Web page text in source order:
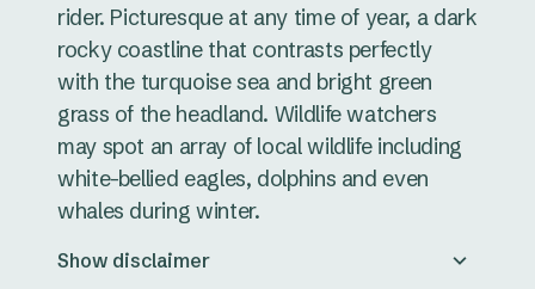
rider. Picturesque at any time of year, a dark
rocky coastline that contrasts perfectly
with the turquoise sea and bright green
grass of the headland. Wildlife watchers
may spot an array of local wildlife including
white-bellied eagles, dolphins and even
whales during winter.
Show disclaimer